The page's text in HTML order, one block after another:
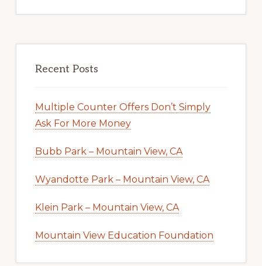
Recent Posts
Multiple Counter Offers Don’t Simply
Ask For More Money
Bubb Park – Mountain View, CA
Wyandotte Park – Mountain View, CA
Klein Park – Mountain View, CA
Mountain View Education Foundation